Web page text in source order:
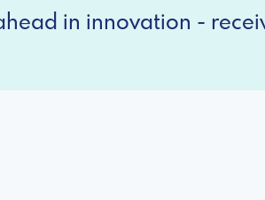
in innovation -